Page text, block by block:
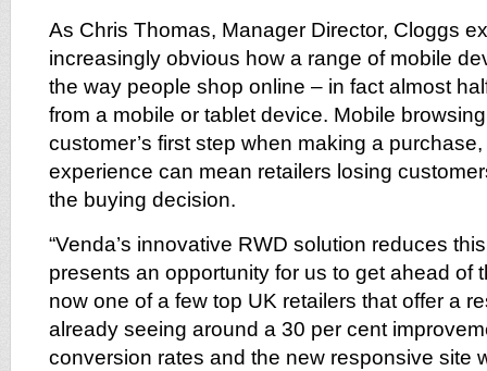
As Chris Thomas, Manager Director, Cloggs
increasingly obvious how a range of mobile
the way people shop online – in fact almost
from a mobile or tablet device. Mobile
customer’s first step when making a
experience can mean retailers losing
the buying decision.
“Venda’s innovative RWD solution reduces
presents an opportunity for us to get ahead of
now one of a few top UK retailers that offer a
already seeing around a 30 per cent
conversion rates and the new responsive site